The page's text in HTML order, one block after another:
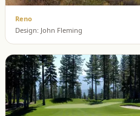
Reno
Design: John Fleming